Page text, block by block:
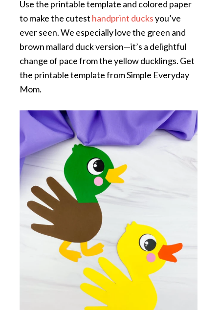
Use the printable template and colored paper
to make the cutest handprint ducksyou’ve
ever seen. We especially love the green and
brown mallard duck version—it’s a delightful
change of pace from the yellow ducklings. Get
the printable template from Simple Everyday
Mom.